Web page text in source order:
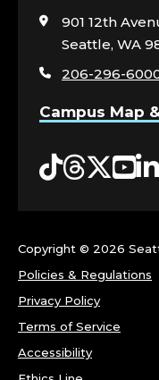
visit
the
page
901 12th
Seattle, WA
206-296-
Campus Map
Tiktok
Copyright © 2026
Policies & Regulations
Privacy Policy
Terms of Service
Accessibility